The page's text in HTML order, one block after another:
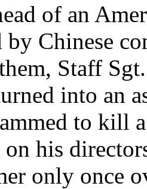
of an
by Chinese
Staff
into an
to kill
his
only once